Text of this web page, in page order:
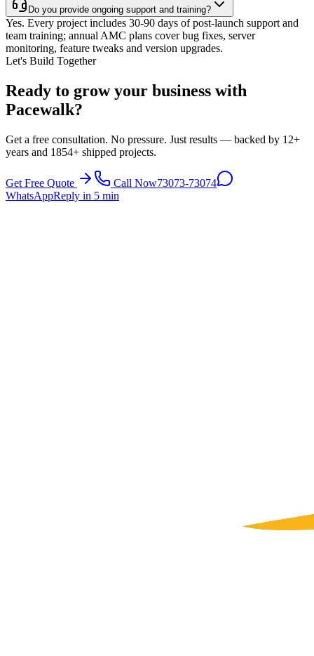
Do you provide ongoing support and training?
Yes. Every project includes 30-90 days of post-launch support and
team training; annual AMC plans cover bug fixes, server
monitoring, feature tweaks and version upgrades.
Let's Build Together
Ready to grow your business with
Pacewalk?
Get a free consultation. No pressure. Just results — backed by 12+
years and 1854+ shipped projects.
Get Free Quote Call Now73073-73074
WhatsAppReply in 5 min